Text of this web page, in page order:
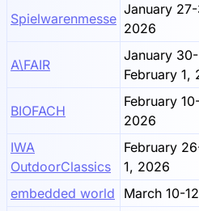
Spielwarenmesse
January 27-
2026
A\FAIR
January 30-
February 1,
BIOFACH
February
2026
IWA
OutdoorClassics
February
1, 2026
embedded world March 10-